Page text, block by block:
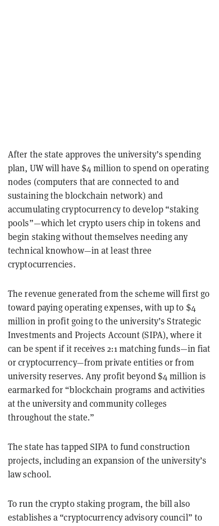
After the state approves the university’s spending
plan, UW will have $4 million to spend on operating
nodes (computers that are connected to and
sustaining the blockchain network) and
accumulating cryptocurrency to develop “staking
pools”—which let crypto users chip in tokens and
begin staking without themselves needing any
technical knowhow—in at least three
cryptocurrencies.
The revenue generated from the scheme will first go
toward paying operating expenses, with up to $4
million in profit going to the university’s Strategic
Investments and Projects Account (SIPA), where it
can be spent if it receives 2:1 matching funds—in fiat
or cryptocurrency—from private entities or from
university reserves. Any profit beyond $4 million is
earmarked for “blockchain programs and activities
at the university and community colleges
throughout the state.”
The state has tapped SIPA to fund construction
projects, including an expansion of the university’s
law school.
To run the crypto staking program, the bill also
establishes a “cryptocurrency advisory council” to